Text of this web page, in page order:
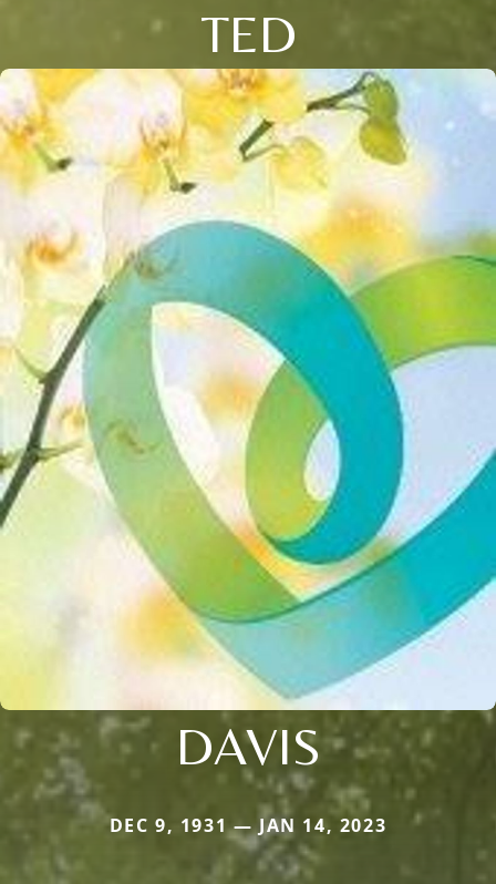
TED
DAVIS
DEC 9, 1931 — JAN 14, 2023